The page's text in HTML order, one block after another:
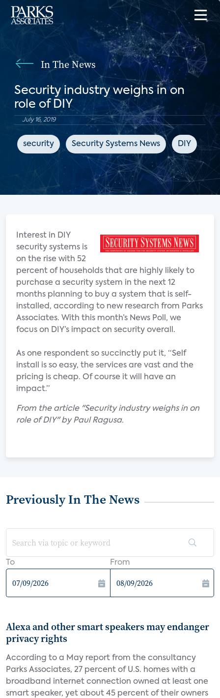
In The News
Security industry weighs in on
role of DIY
July 16, 2019
security Security Systems News DIY
Interest in DIY
security systems is
on the rise with 52
percent of households that are highly likely to
purchase a security system in the next 12
months planning to buy a system that is self-
installed, according to new research from Parks
Associates. With this month’s News Poll, we
focus on DIY’s impact on security overall.
As one respondent so succinctly put it, “Self
install is so easy, the services are vast and the
pricing is cheap. Of course it will have an
impact.”
From the article "Security industry weighs in on
role of DIY" by Paul Ragusa.
Previously In The News
To From
Alexa and other smart speakers may endanger
privacy rights
According to a May report from the consultancy
Parks Associates, 27 percent of U.S. homes with a
broadband internet connection owned at least one
smart speaker, yet about 45 percent of their owners